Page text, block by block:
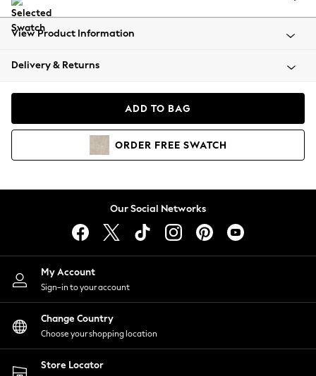
All Clothing
Beachwear
Coats & Jackets
Hoodies & Sweatshirts
Lingerie
Nightwear
Shirts & Blouses
Shorts
Skirts
Suits & Tailoring
Sportswear
Swimwear
View Product Information
Delivery & Returns
ADD TO BAG
ORDER FREE SWATCH
Our Social Networks
My Account
Sign-in to your account
Change Country
Choose your shopping location
Store Locator